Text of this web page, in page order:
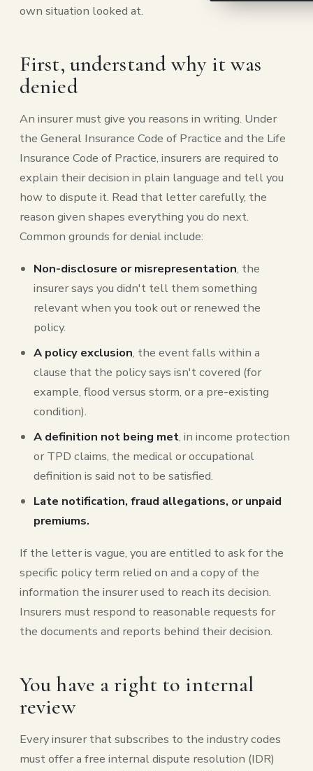
own situation looked at.
First, understand why it was
denied
An insurer must give you reasons in writing. Under
the General Insurance Code of Practice and the Life
Insurance Code of Practice, insurers are required to
explain their decision in plain language and tell you
how to dispute it. Read that letter carefully, the
reason given shapes everything you do next.
Common grounds for denial include:
Non-disclosure or misrepresentation, the
insurer says you didn't tell them something
relevant when you took out or renewed the
policy.
A policy exclusion, the event falls within a
clause that the policy says isn't covered (for
example, flood versus storm, or a pre-existing
condition).
A definition not being met, in income protection
or TPD claims, the medical or occupational
definition is said not to be satisfied.
Late notification, fraud allegations, or unpaid
premiums.
If the letter is vague, you are entitled to ask for the
specific policy term relied on and a copy of the
information the insurer used to reach its decision.
Insurers must respond to reasonable requests for
the documents and reports behind their decision.
You have a right to internal
review
Every insurer that subscribes to the industry codes
must offer a free internal dispute resolution (IDR)